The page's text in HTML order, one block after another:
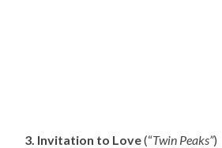
3. Invitation to Love(“Twin Peaks”)